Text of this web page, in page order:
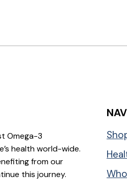
Omega-3
health world-wide.
from our
this journey.